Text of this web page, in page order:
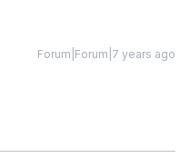
Forum|Forum|7 years ago